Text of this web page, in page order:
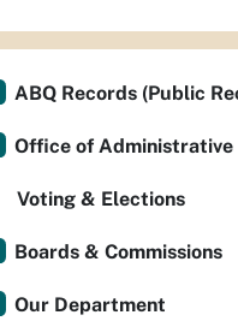
ABQ Records (Public
Office of Administrative
Voting & Elections
Boards & Commissions
Our Department